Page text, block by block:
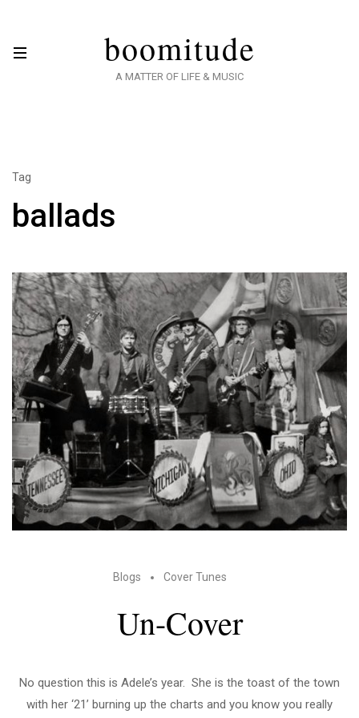
boomitude
A MATTER OF LIFE & MUSIC
Tag
ballads
Blogs Cover Tunes
Un-Cover
No question this is Adele’s year. She is the toast of the town
with her ‘21’ burning up the charts and you know you really